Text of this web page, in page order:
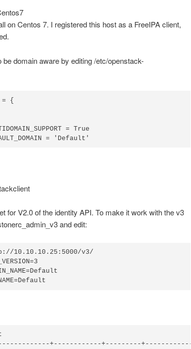
on Centos 7. I registered this host as a FreeIPA client,
domain aware by editing /etc/openstack-
= {
= True
for V2.0 of the identity API. To make it work with the v3
and edit:
10.10.10.25:5000/v3/
+------------+---------